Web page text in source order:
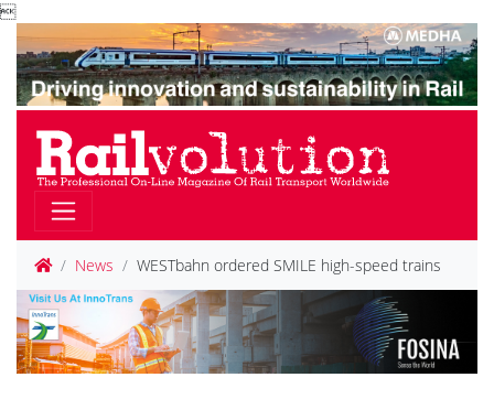

News WESTbahn ordered SMILE high-speed trains